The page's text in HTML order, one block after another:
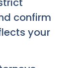
confirm
your